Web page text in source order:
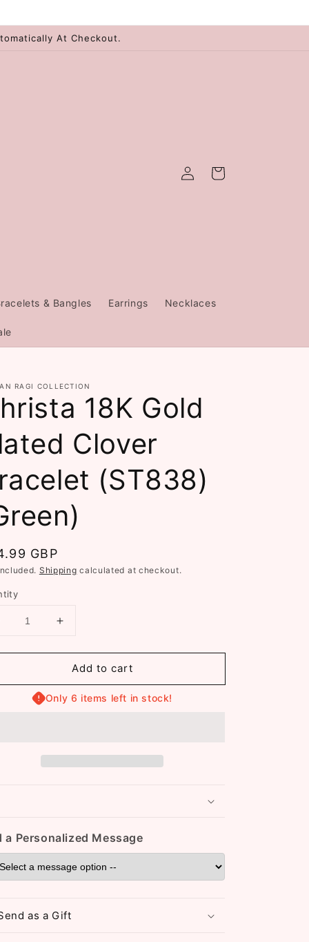
At Checkout.
& Bangles Earrings Necklaces
Log
in
Cart
RAGI COLLECTION
18K Gold
Clover
(ST838)
GBP
Shipping calculated at checkout.
Decrease
Increase
for
Christa
18K
Gold
(ST838)
(Green)
Add to cart
Only 6 items left in stock!
a Personalized Message
as a Gift